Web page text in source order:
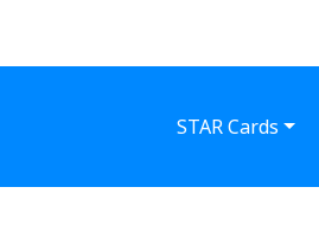
STAR Cards